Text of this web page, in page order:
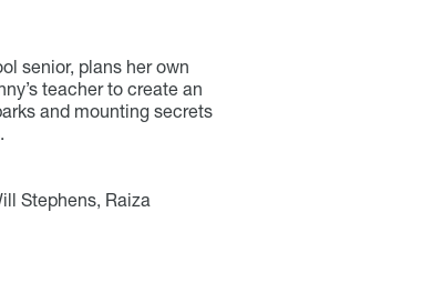
senior, plans her own
teacher to create an
and mounting secrets
Stephens, Raiza